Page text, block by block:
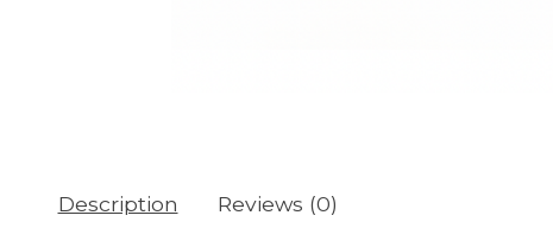
Description Reviews (0)